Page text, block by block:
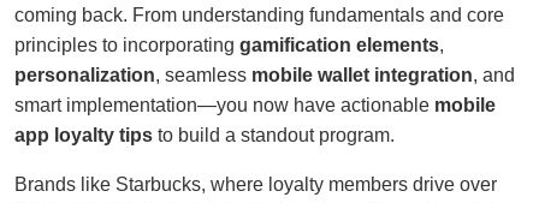
coming back. From understanding fundamentals and core
principles to incorporating gamification elements,
personalization, seamless mobile wallet integration, and
smart implementation—you now have actionable mobile
app loyalty tips to build a standout program.
Brands like Starbucks, where loyalty members drive over